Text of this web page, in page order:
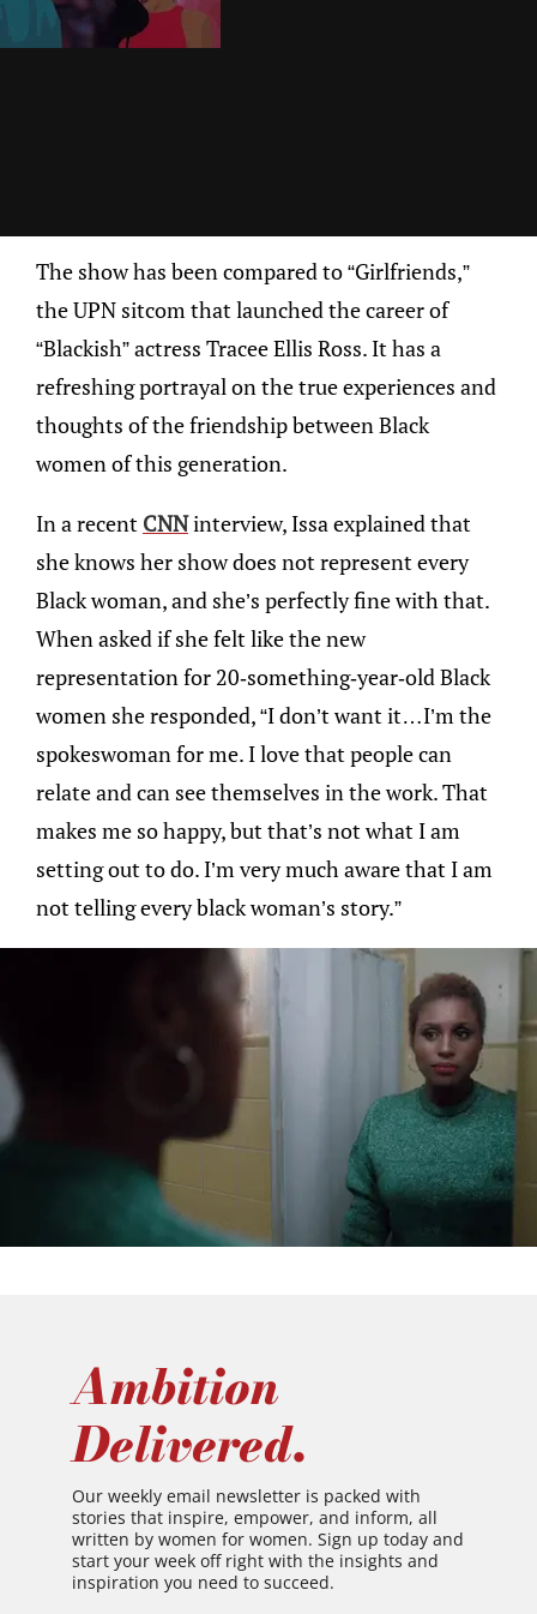
The show has been compared to “Girlfriends,”
the UPN sitcom that launched the career of
“Blackish” actress Tracee Ellis Ross. It has a
refreshing portrayal on the true experiences and
thoughts of the friendship between Black
women of this generation.
In a recent CNNinterview, Issa explained that
she knows her show does not represent every
Black woman, and she’s perfectly fine with that.
When asked if she felt like the new
representation for 20-something-year-old Black
women she responded, “I don’t want it…I’m the
spokeswoman for me. I love that people can
relate and can see themselves in the work. That
makes me so happy, but that’s not what I am
setting out to do. I’m very much aware that I am
not telling every black woman’s story.”
Ambition
Delivered.
Our weekly email newsletter is packed with
stories that inspire, empower, and inform, all
written by women for women. Sign up today and
start your week off right with the insights and
inspiration you need to succeed.